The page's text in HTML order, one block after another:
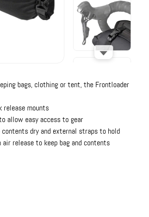
bags, clothing or tent, the Frontloader
release mounts
allow easy access to gear
dry and external straps to hold
release to keep bag and contents